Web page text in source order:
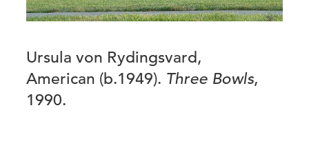
Ursula von Rydingsvard,
American (b.1949). Three Bowls,
1990.